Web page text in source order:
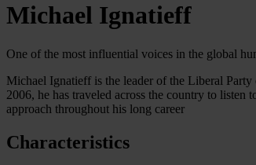
Michael Ignatieff
One of the most influential voices in the global
Michael Ignatieff is the leader of the Liberal
2006, he has traveled across the country to
approach throughout his long career
Characteristics